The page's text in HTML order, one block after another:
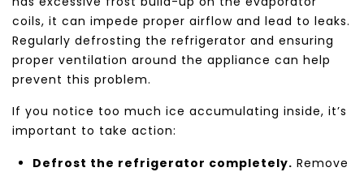
coils, it can impede proper airflow and lead to leaks.
Regularly defrosting the refrigerator and ensuring
proper ventilation around the appliance can help
prevent this problem.
If you notice too much ice accumulating inside, it’s
important to take action:
Defrost the refrigerator completely. Remove